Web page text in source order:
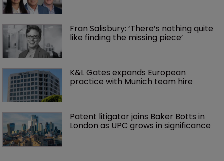
Fran Salisbury: ‘There’s nothing quite
like finding the missing piece’
K&L Gates expands European
practice with Munich team hire
Patent litigator joins Baker Botts in
London as UPC grows in significance